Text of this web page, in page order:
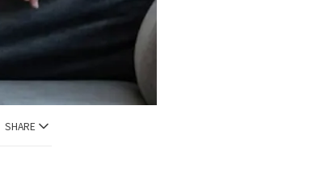
SHARE